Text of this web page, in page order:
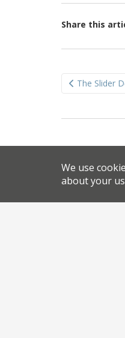
Share this
Post
The Slider
We use
about your